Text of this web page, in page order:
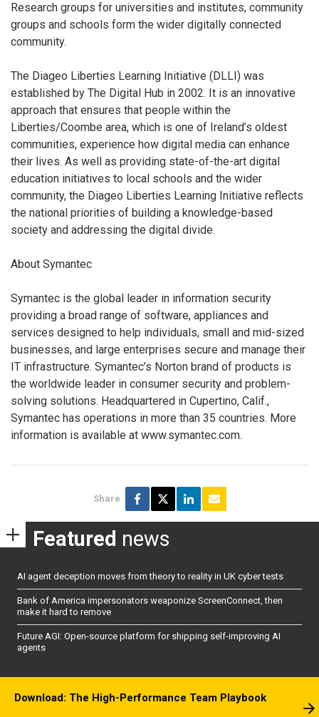
Research groups for universities and institutes, community
groups and schools form the wider digitally connected
community.
The Diageo Liberties Learning Initiative (DLLI) was
established by The Digital Hub in 2002. It is an innovative
approach that ensures that people within the
Liberties/Coombe area, which is one of Ireland’s oldest
communities, experience how digital media can enhance
their lives. As well as providing state-of-the-art digital
education initiatives to local schools and the wider
community, the Diageo Liberties Learning Initiative reflects
the national priorities of building a knowledge-based
society and addressing the digital divide.
About Symantec
Symantec is the global leader in information security
providing a broad range of software, appliances and
services designed to help individuals, small and mid-sized
businesses, and large enterprises secure and manage their
IT infrastructure. Symantec’s Norton brand of products is
the worldwide leader in consumer security and problem-
solving solutions. Headquartered in Cupertino, Calif.,
Symantec has operations in more than 35 countries. More
information is available at www.symantec.com.
Share
Featured news
AI agent deception moves from theory to reality in UK cyber tests
Bank of America impersonators weaponize ScreenConnect, then
make it hard to remove
Future AGI: Open-source platform for shipping self-improving AI
agents
Download: The High-Performance Team Playbook